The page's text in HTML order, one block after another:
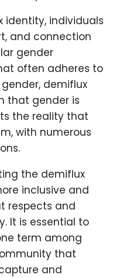
identity, individuals
and connection
gender
often adheres to
demiflux
that gender is
the reality that
with numerous
the demiflux
inclusive and
respects and
It is essential to
term among
that
and